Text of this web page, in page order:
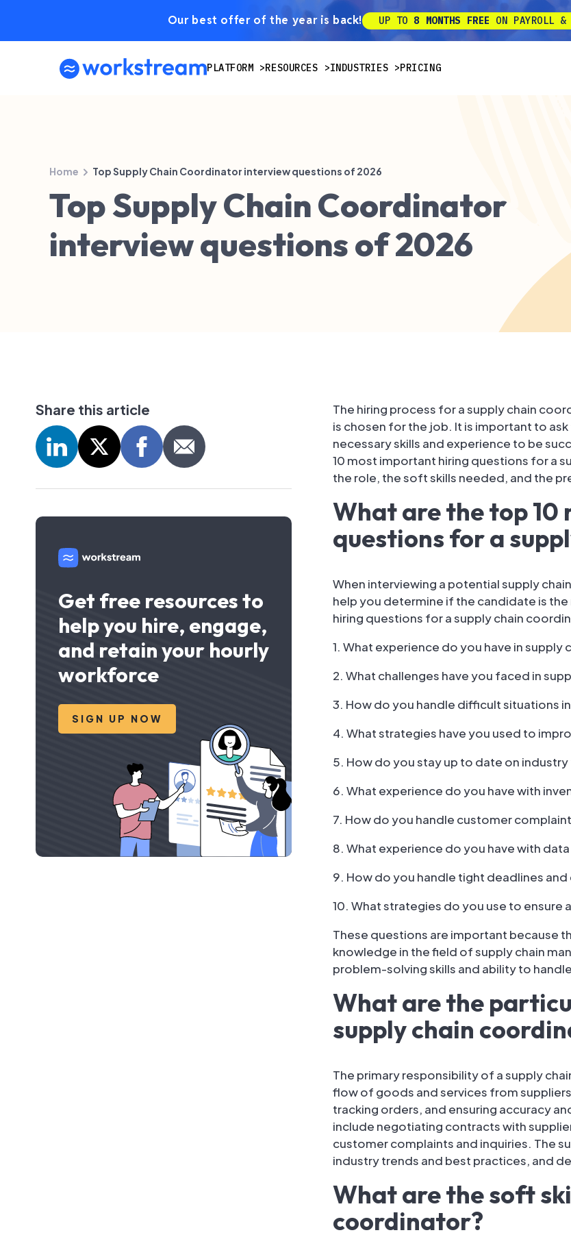
Our best offer of the year is back! UP TO 8 MONTHS FREE ON PAYROLL
PLATFORM RESOURCES INDUSTRIES PRICING
Home Top Supply Chain Coordinator interview questions of 2026
Top Supply Chain Coordinator
interview questions of 2026
Share this article
Get free resources to
help you hire, engage,
and retain your hourly
workforce
SIGN UP NOW
The hiring process for a supply chain
is chosen for the job. It is important to
necessary skills and experience to be
10 most important hiring questions for a
the role, the soft skills needed, and the
What are the top
questions for a
When interviewing a potential supply
help you determine if the candidate is
hiring questions for a supply chain
1. What experience do you have in supply
2. What challenges have you faced in
3. How do you handle difficult situations
4. What strategies have you used to
5. How do you stay up to date on
6. What experience do you have with
7. How do you handle customer
8. What experience do you have with
9. How do you handle tight deadlines
10. What strategies do you use to ensure
These questions are important because
knowledge in the field of supply chain
problem-solving skills and ability to
What are the
supply chain
The primary responsibility of a supply
flow of goods and services from
tracking orders, and ensuring accuracy
include negotiating contracts with
customer complaints and inquiries. The
industry trends and best practices, and
What are the soft
coordinator?